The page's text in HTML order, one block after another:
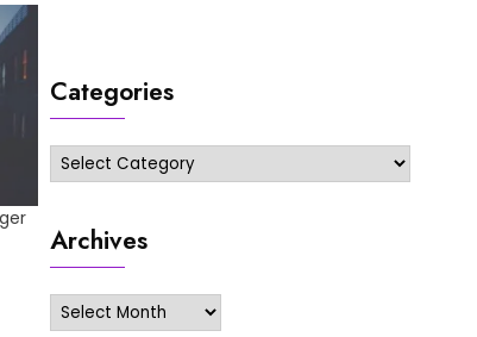
Categories
Categories
Archives
Archives